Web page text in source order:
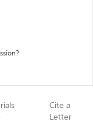
Cite a
Letter